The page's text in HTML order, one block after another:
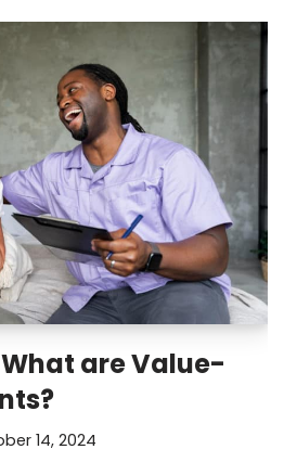
are Value-
14, 2024